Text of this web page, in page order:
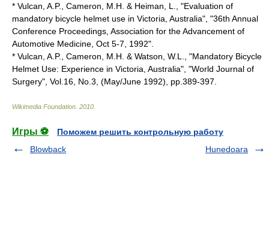
* Vulcan, A.P., Cameron, M.H. & Heiman, L., "Evaluation of
mandatory bicycle helmet use in Victoria, Australia", "36th Annual
Conference Proceedings, Association for the Advancement of
Automotive Medicine, Oct 5-7, 1992".
* Vulcan, A.P., Cameron, M.H. & Watson, W.L., "Mandatory Bicycle
Helmet Use: Experience in Victoria, Australia", "World Journal of
Surgery", Vol.16, No.3, (May/June 1992), pp.389-397.
Wikimedia Foundation 2010
Игры ⚽
Поможем решить контрольную работу
Blowback
Hunedoara